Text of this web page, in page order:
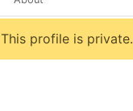
This profile is private.